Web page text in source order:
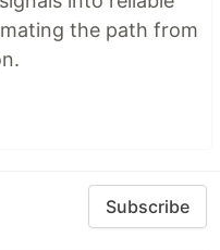
the path from
Subscribe